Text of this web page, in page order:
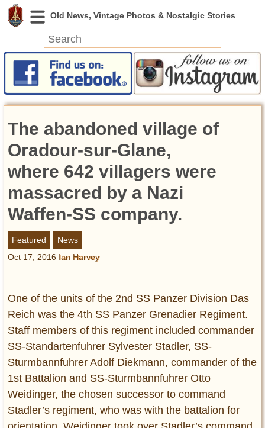
News
Featured
Videos
Today in History
Discovery
Abandoned Spaces
Archeology
Battlefields
Geography
Strangeness
Glamour
Pop Culture
Vintage Hollywood
Lifestyle
Fashion
Interiors
Cars
The abandoned village of
Oradour-sur-Glane,
where 642 villagers were
massacred by a Nazi
Waffen-SS company.
Featured
News
Oct 17, 2016 Ian Harvey
One of the units of the 2nd SS Panzer Division Das
Reich was the 4th SS Panzer Grenadier Regiment.
Staff members of this regiment included commander
SS-Standartenfuhrer Sylvester Stadler, SS-
Sturmbannfuhrer Adolf Diekmann, commander of the
1st Battalion and SS-Sturmbannfuhrer Otto
Weidinger, the chosen successor to command
Stadler’s regiment, who was with the battalion for